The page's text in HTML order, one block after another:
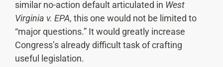
similar no-action default articulated in West
Virginia v. EPA, this one would not be limited to
“major questions.” It would greatly increase
Congress’s already difficult task of crafting
useful legislation.